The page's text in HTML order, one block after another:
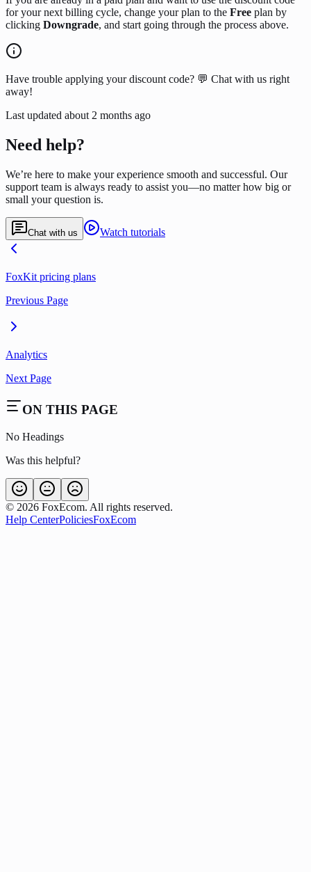
for your next billing cycle, change your plan to the Free plan by
clicking Downgrade, and start going through the process above.
Have trouble applying your discount code? 💬 Chat with us right
away!
Last updated about 2 months ago
Need help?
We’re here to make your experience smooth and successful. Our
support team is always ready to assist you—no matter how big or
small your question is.
Chat with us Watch tutorials
FoxKit pricing plans
Previous Page
Analytics
Next Page
ON THIS PAGE
No Headings
Was this helpful?
© 2026 FoxEcom. All rights reserved.
Help CenterPoliciesFoxEcom